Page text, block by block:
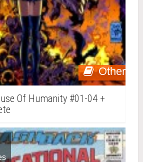
Other
Of Humanity #01-04 +